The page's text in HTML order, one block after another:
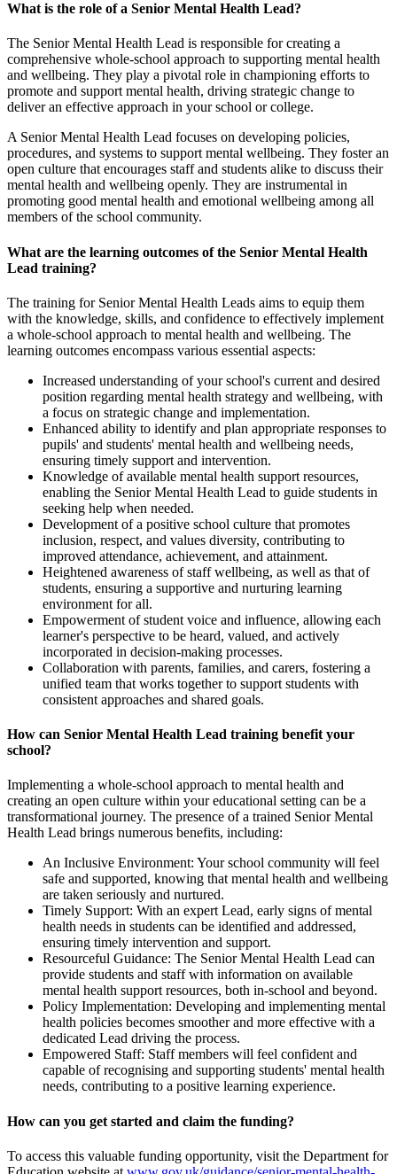
What is the role of a Senior Mental Health Lead?
The Senior Mental Health Lead is responsible for creating a
comprehensive whole-school approach to supporting mental health
and wellbeing. They play a pivotal role in championing efforts to
promote and support mental health, driving strategic change to
deliver an effective approach in your school or college.
A Senior Mental Health Lead focuses on developing policies,
procedures, and systems to support mental wellbeing. They foster an
open culture that encourages staff and students alike to discuss their
mental health and wellbeing openly. They are instrumental in
promoting good mental health and emotional wellbeing among all
members of the school community.
What are the learning outcomes of the Senior Mental Health
Lead training?
The training for Senior Mental Health Leads aims to equip them
with the knowledge, skills, and confidence to effectively implement
a whole-school approach to mental health and wellbeing. The
learning outcomes encompass various essential aspects:
Increased understanding of your school's current and desired
position regarding mental health strategy and wellbeing, with
a focus on strategic change and implementation.
Enhanced ability to identify and plan appropriate responses to
pupils' and students' mental health and wellbeing needs,
ensuring timely support and intervention.
Knowledge of available mental health support resources,
enabling the Senior Mental Health Lead to guide students in
seeking help when needed.
Development of a positive school culture that promotes
inclusion, respect, and values diversity, contributing to
improved attendance, achievement, and attainment.
Heightened awareness of staff wellbeing, as well as that of
students, ensuring a supportive and nurturing learning
environment for all.
Empowerment of student voice and influence, allowing each
learner's perspective to be heard, valued, and actively
incorporated in decision-making processes.
Collaboration with parents, families, and carers, fostering a
unified team that works together to support students with
consistent approaches and shared goals.
How can Senior Mental Health Lead training benefit your
school?
Implementing a whole-school approach to mental health and
creating an open culture within your educational setting can be a
transformational journey. The presence of a trained Senior Mental
Health Lead brings numerous benefits, including:
An Inclusive Environment: Your school community will feel
safe and supported, knowing that mental health and wellbeing
are taken seriously and nurtured.
Timely Support: With an expert Lead, early signs of mental
health needs in students can be identified and addressed,
ensuring timely intervention and support.
Resourceful Guidance: The Senior Mental Health Lead can
provide students and staff with information on available
mental health support resources, both in-school and beyond.
Policy Implementation: Developing and implementing mental
health policies becomes smoother and more effective with a
dedicated Lead driving the process.
Empowered Staff: Staff members will feel confident and
capable of recognising and supporting students' mental health
needs, contributing to a positive learning experience.
How can you get started and claim the funding?
To access this valuable funding opportunity, visit the Department for